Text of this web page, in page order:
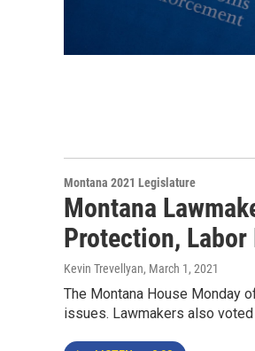
Montana 2021 Legislature
Montana
Protection,
Kevin Trevellyan, March 1, 2021
The Montana House Monday
issues. Lawmakers also